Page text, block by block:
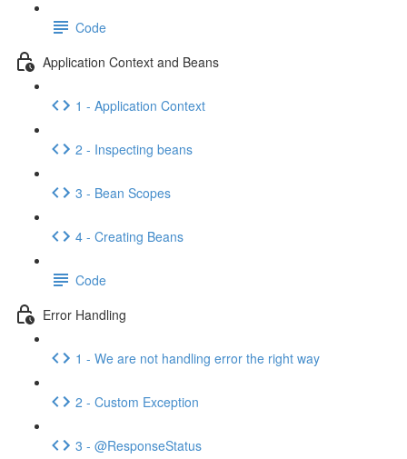
Code
Application Context and Beans
1 - Application Context
2 - Inspecting beans
3 - Bean Scopes
4 - Creating Beans
Code
Error Handling
1 - We are not handling error the right way
2 - Custom Exception
3 - @ResponseStatus